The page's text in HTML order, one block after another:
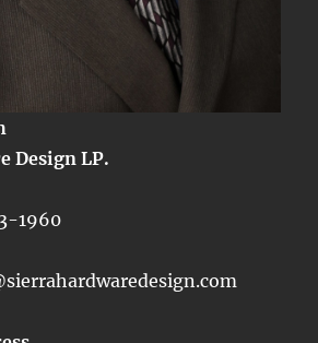
Design LP.
1960